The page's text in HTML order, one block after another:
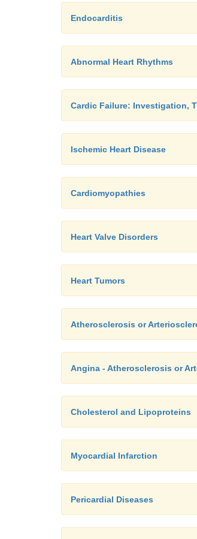
Endocarditis
Abnormal Heart Rhythms
Cardic Failure: Investigation,
Ischemic Heart Disease
Cardiomyopathies
Heart Valve Disorders
Heart Tumors
Atherosclerosis or
Angina - Atherosclerosis or
Cholesterol and Lipoproteins
Myocardial Infarction
Pericardial Diseases